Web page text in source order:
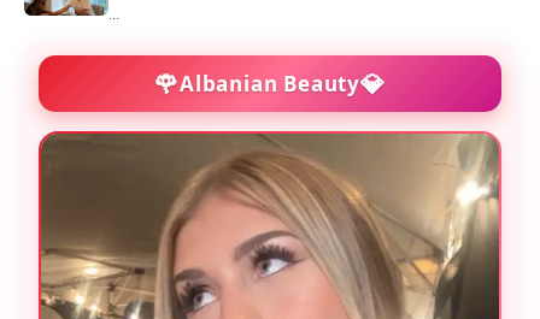
...
🌹Albanian Beauty💎